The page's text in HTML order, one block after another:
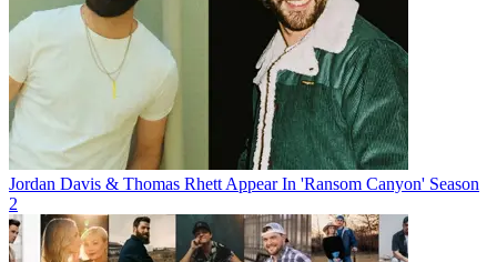
Jordan Davis & Thomas Rhett Appear In 'Ransom Canyon' Season
2